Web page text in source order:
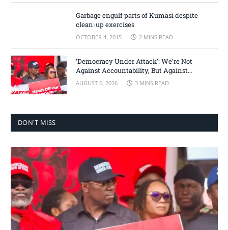
Garbage engulf parts of Kumasi despite
clean-up exercises
OCTOBER 4, 2015 2 MINS READ
‘Democracy Under Attack’: We’re Not
Against Accountability, But Against
Selective Justice – Minority Leader
AUGUST 6, 2026 3 MINS READ
DON'T MISS